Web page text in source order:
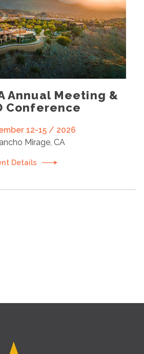
Annual Meeting &
Conference
12-15 / 2026
Mirage, CA
Details